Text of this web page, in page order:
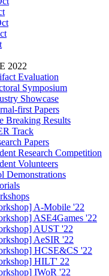
2022
Evaluation
Symposium
Showcase
first Papers
Breaking Results
Track
Papers
Research Competition
Volunteers
Demonstrations
A-Mobile '22
ASE4Games '22
AUST '22
AeSIR '22
HCSE&CS '22
HILT' 22
IWoR '22